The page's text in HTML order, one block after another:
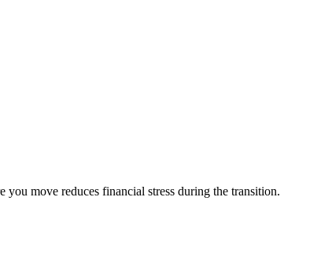
move reduces financial stress during the transition.